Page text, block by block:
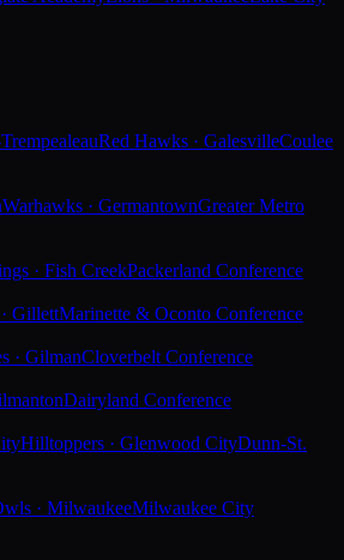
Red Hawks · GalesvilleCoulee
Warhawks · GermantownGreater Metro
· Fish CreekPackerland Conference
GillettMarinette & Oconto Conference
· GilmanCloverbelt Conference
Dairyland Conference
Hilltoppers · Glenwood CityDunn-St.
· MilwaukeeMilwaukee City